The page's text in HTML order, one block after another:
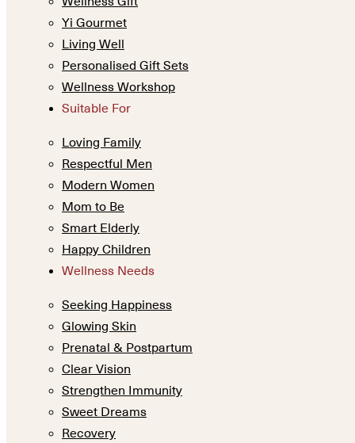
Yi Gourmet
Living Well
Personalised Gift Sets
Wellness Workshop
Suitable For
Loving Family
Respectful Men
Modern Women
Mom to Be
Smart Elderly
Happy Children
Wellness Needs
Seeking Happiness
Glowing Skin
Prenatal & Postpartum
Clear Vision
Strengthen Immunity
Sweet Dreams
Recovery